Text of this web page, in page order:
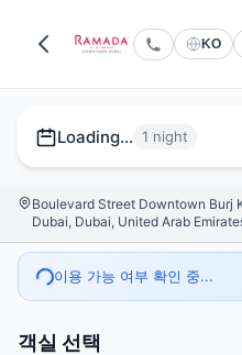
KO
Loading... 1 night
Boulevard Street Downtown Burj
Dubai, Dubai, United Arab
이용 가능 여부 확인 중...
객실 선택